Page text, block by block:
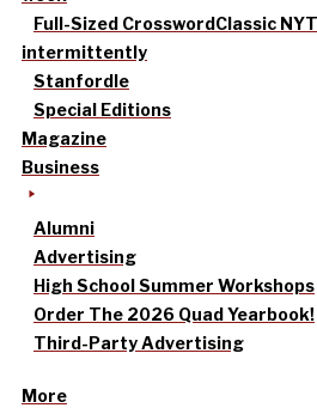
Full-Sized CrosswordClassic
intermittently
Stanfordle
Special Editions
Magazine
Business
Alumni
Advertising
High School Summer Workshops
Order The 2026 Quad Yearbook!
Third-Party Advertising
More